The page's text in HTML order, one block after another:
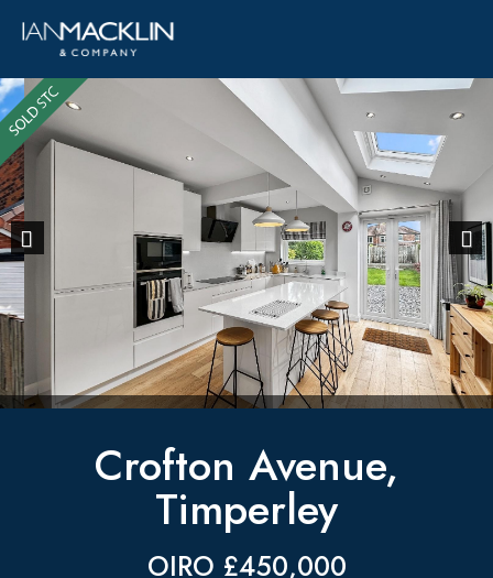
Previous Next
Crofton Avenue,
Timperley
OIRO £450,000